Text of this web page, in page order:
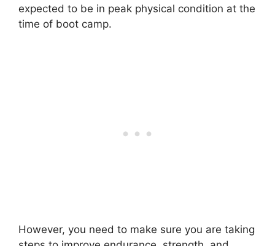
expected to be in peak physical condition at the
time of boot camp.
However, you need to make sure you are taking